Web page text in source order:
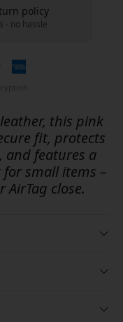
policy
- no hassle
this pink
fit, protects
features a
small items –
AirTag close.